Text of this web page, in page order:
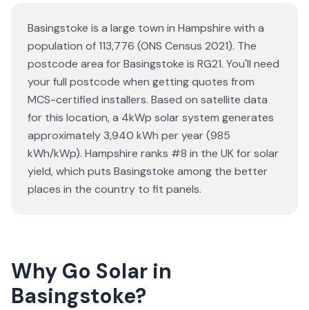
Basingstoke is a large town in Hampshire with a
population of 113,776 (ONS Census 2021). The
postcode area for Basingstoke is RG21. You'll need
your full postcode when getting quotes from
MCS-certified installers. Based on satellite data
for this location, a 4kWp solar system generates
approximately 3,940 kWh per year (985
kWh/kWp). Hampshire ranks #8 in the UK for solar
yield, which puts Basingstoke among the better
places in the country to fit panels.
Why Go Solar in
Basingstoke?